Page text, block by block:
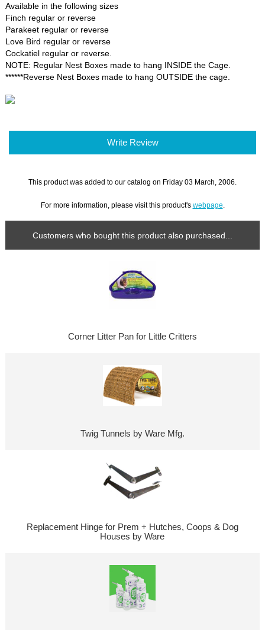
Available in the following sizes
Finch regular or reverse
Parakeet regular or reverse
Love Bird regular or reverse
Cockatiel regular or reverse.
NOTE: Regular Nest Boxes made to hang INSIDE the Cage.
******Reverse Nest Boxes made to hang OUTSIDE the cage.
Write Review
This product was added to our catalog on Friday 03 March, 2006.
For more information, please visit this product's webpage
Customers who bought this product also purchased...
Corner Litter Pan for Little Critters
Twig Tunnels by Ware Mfg.
Replacement Hinge for Prem + Hutches, Coops & Dog
Houses by Ware